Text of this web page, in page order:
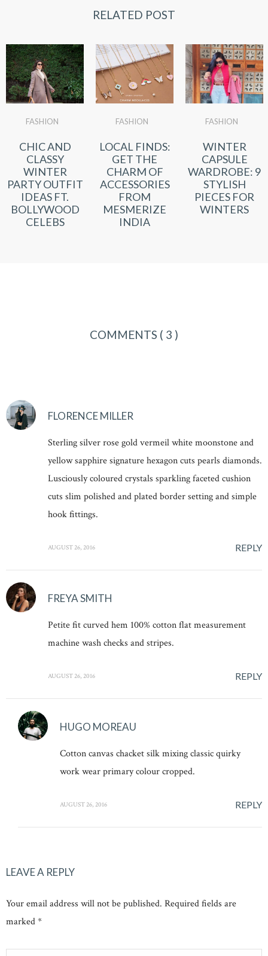
RELATED POST
FASHION
CHIC AND
CLASSY
WINTER
PARTY OUTFIT
IDEAS FT.
BOLLYWOOD
CELEBS
FASHION
LOCAL FINDS:
GET THE
CHARM OF
ACCESSORIES
FROM
MESMERIZE
INDIA
FASHION
WINTER
CAPSULE
WARDROBE: 9
STYLISH
PIECES FOR
WINTERS
COMMENTS ( 3 )
FLORENCE MILLER
Sterling silver rose gold vermeil white moonstone and
yellow sapphire signature hexagon cuts pearls diamonds.
Lusciously coloured crystals sparkling faceted cushion
cuts slim polished and plated border setting and simple
hook fittings.
AUGUST 26, 2016 REPLY
FREYA SMITH
Petite fit curved hem 100% cotton flat measurement
machine wash checks and stripes.
AUGUST 26, 2016 REPLY
HUGO MOREAU
Cotton canvas chacket silk mixing classic quirky
work wear primary colour cropped.
AUGUST 26, 2016 REPLY
LEAVE A REPLY
Your email address will not be published. Required fields are
marked *